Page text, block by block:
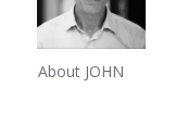
About JOHN